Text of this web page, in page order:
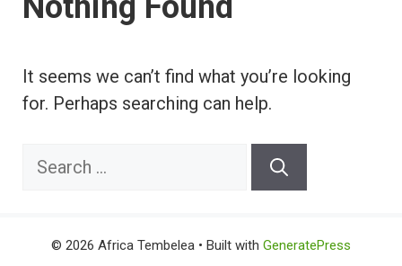
It seems we can’t find what you’re looking
for. Perhaps searching can help.
Search
© 2026 Africa Tembelea • Built with GeneratePress